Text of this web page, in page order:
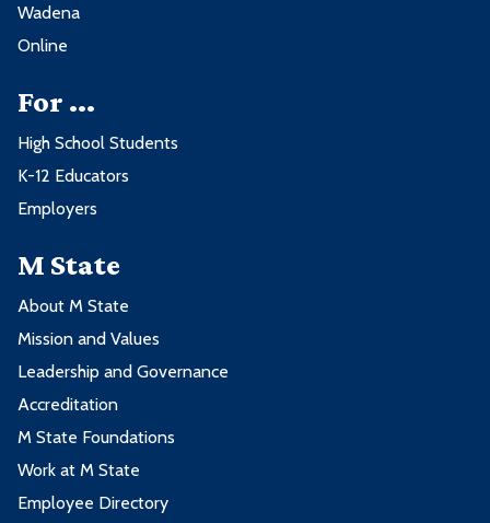
Wadena
Online
For ...
High School Students
K-12 Educators
Employers
M State
About M State
Mission and Values
Leadership and Governance
Accreditation
M State Foundations
Work at M State
Employee Directory